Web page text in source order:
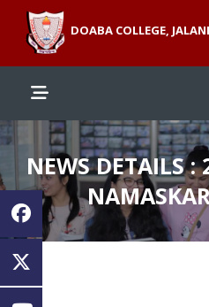
DOABA COLLEGE,
NEWS DETAILS :